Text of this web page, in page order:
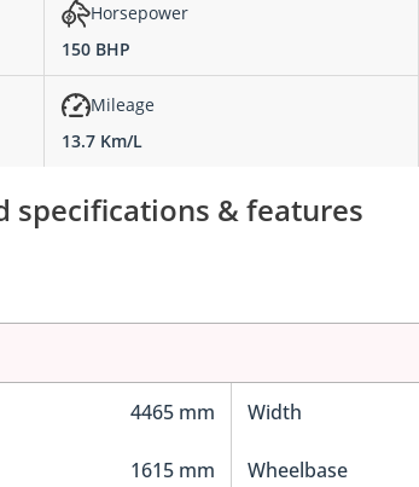
Horsepower
150 BHP
Mileage
13.7 Km/L
specifications & features
4465 mm Width
1615 mm Wheelbase